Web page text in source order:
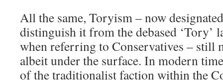
All the same, Toryism – now
distinguish it from the debased ‘Tory’
when referring to Conservatives – still
albeit under the surface. In modern
of the traditionalist faction within the